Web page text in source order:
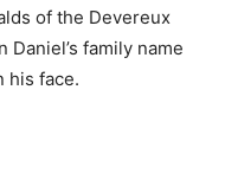
of the Devereux
family name
his face.